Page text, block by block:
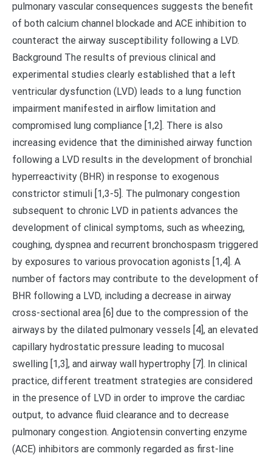
pulmonary vascular consequences suggests the benefit
of both calcium channel blockade and ACE inhibition to
counteract the airway susceptibility following a LVD.
Background The results of previous clinical and
experimental studies clearly established that a left
ventricular dysfunction (LVD) leads to a lung function
impairment manifested in airflow limitation and
compromised lung compliance [1,2]. There is also
increasing evidence that the diminished airway function
following a LVD results in the development of bronchial
hyperreactivity (BHR) in response to exogenous
constrictor stimuli [1,3-5]. The pulmonary congestion
subsequent to chronic LVD in patients advances the
development of clinical symptoms, such as wheezing,
coughing, dyspnea and recurrent bronchospasm triggered
by exposures to various provocation agonists [1,4]. A
number of factors may contribute to the development of
BHR following a LVD, including a decrease in airway
cross-sectional area [6] due to the compression of the
airways by the dilated pulmonary vessels [4], an elevated
capillary hydrostatic pressure leading to mucosal
swelling [1,3], and airway wall hypertrophy [7]. In clinical
practice, different treatment strategies are considered
in the presence of LVD in order to improve the cardiac
output, to advance fluid clearance and to decrease
pulmonary congestion. Angiotensin converting enzyme
(ACE) inhibitors are commonly regarded as first-line